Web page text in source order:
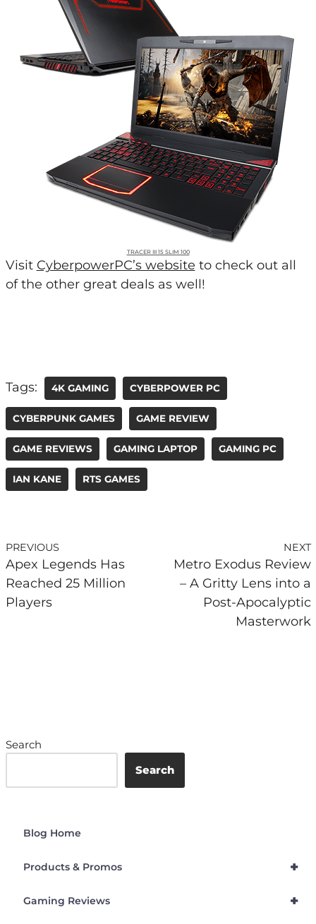
TRACER III 15 SLIM 100
Visit CyberpowerPC’s website to check out all
of the other great deals as well!
Tags: 4K GAMING CYBERPOWER PC
CYBERPUNK GAMES GAME REVIEW
GAME REVIEWS GAMING LAPTOP GAMING PC
IAN KANE RTS GAMES
PREVIOUS
Apex Legends Has
Reached 25 Million
Players
NEXT
Metro Exodus Review
– A Gritty Lens into a
Post-Apocalyptic
Masterwork
Search
Search
Blog Home
+
Products & Promos
+
Gaming Reviews